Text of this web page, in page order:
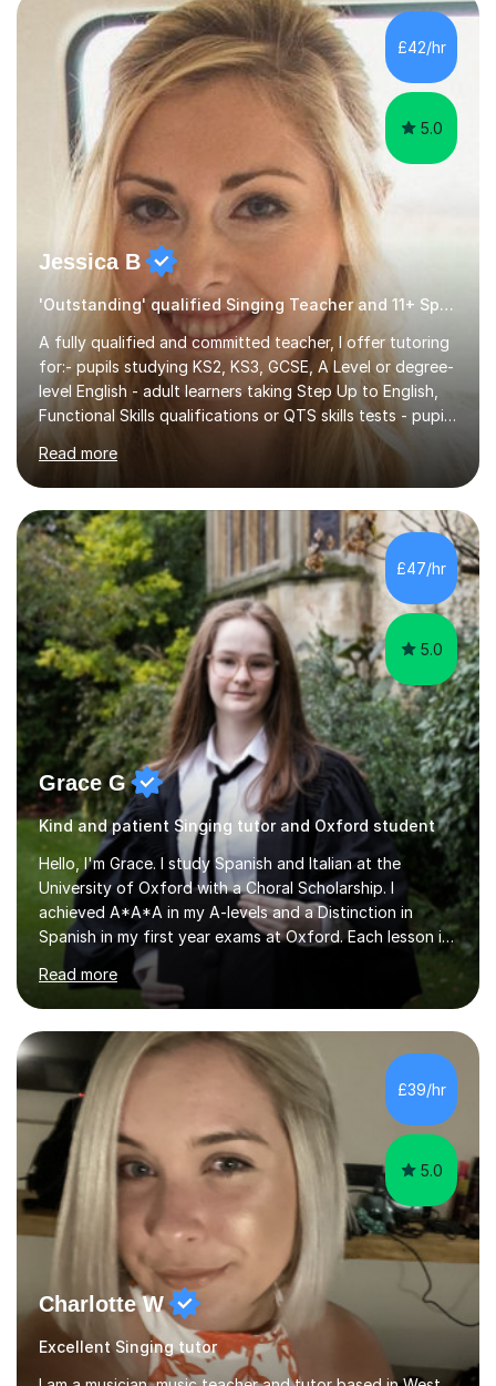
own home or at a Bilston based studio at a time that
suits you.With 100% success rates, affordable prices
and lessons offered for very beginners to more
proficient singers,...
£42/hr
5.0
Jessica B
'Outstanding' qualified Singing Teacher and 11+ Specialist
A fully qualified and committed teacher, I offer tutoring
for:- pupils studying KS2, KS3, GCSE, A Level or degree-
level English - adult learners taking Step Up to English,
Functional Skills qualifications or QTS skills tests - pupils
preparing to take entrance examinations including 11+,
13+, 7+, 8+, ISEB, CEM and other independent and
grammar school admissions - KS2 SATs and Maths up to
KS3I have over 9 years experience teaching in a
comprehensive classroom environment where I was
consistently reviewed as “outstanding” by local
authority and academy trust executives. As an active
GCSE examiner for...
Read more
£47/hr
5.0
Grace G
Kind and patient Singing tutor and Oxford student
Hello, I'm Grace. I study Spanish and Italian at the
University of Oxford with a Choral Scholarship. I
achieved A*A*A in my A-levels and a Distinction in
Spanish in my first year exams at Oxford. Each lesson is
tailored to the student's individual needs and I use a
combination of different materials to keep the lessons
fun and engaging, including quizzes, films and music
resources. As a previously home-educated student who
self-studied both my GCSEs and A-levels, I can support
students with independent learning and teach them
strategies to help them achieve top grades. I have a
recent Enhanced...
Read more
£39/hr
5.0
Charlotte W
Excellent Singing tutor